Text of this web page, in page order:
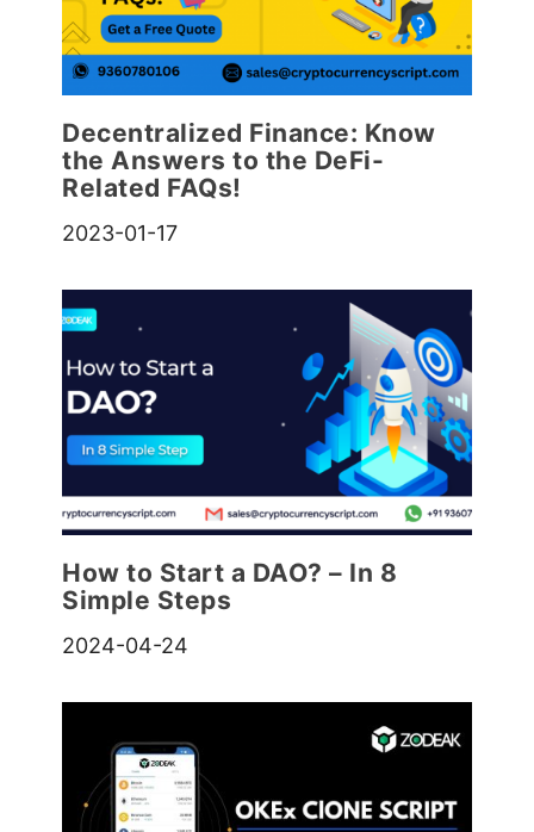
Decentralized Finance: Know
the Answers to the DeFi-
Related FAQs!
2023-01-17
How to Start a DAO? – In 8
Simple Steps
2024-04-24